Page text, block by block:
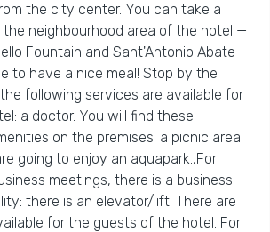
the city center. You can take a
the neighbourhood area of the hotel —
Fountain and Sant'Antonio Abate
to have a nice meal! Stop by the
following services are available for
a doctor. You will find these
on the premises: a picnic area.
going to enjoy an aquapark.,For
meetings, there is a business
there is an elevator/lift. There are
for the guests of the hotel. For